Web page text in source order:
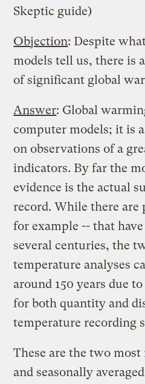
Skeptic guide)
Objection: Despite
models tell us, there is
of significant global
Answer: Global
computer models; it is
on observations of a
indicators. By far the
evidence is the actual
record. While there are
for example -- that
several centuries, the
temperature analyses
around 150 years due
for both quantity and
temperature recording
These are the two
and seasonally